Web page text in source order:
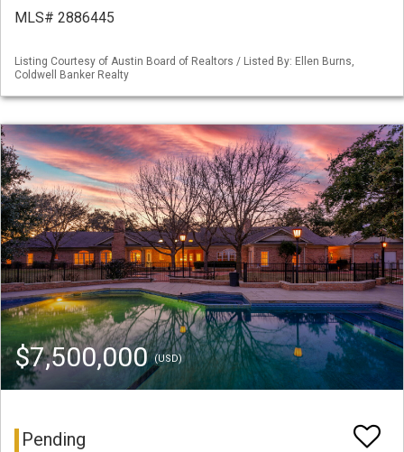
MLS# 2886445
Listing Courtesy of Austin Board of Realtors / Listed By: Ellen Burns,
Coldwell Banker Realty
$7,500,000(USD)
Pending